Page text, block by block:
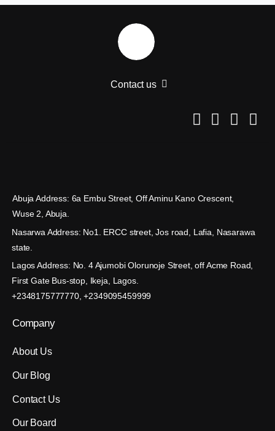
Contact us
Abuja Address: 6a Embu Street, Off Aminu Kano Crescent,
Wuse 2, Abuja.
Nasarwa Address: No1. ERCC street, Jos road, Lafia, Nasarawa
state.
Lagos Address: No. 4 Ajumobi Olorunoje Street, off Acme Road,
First Gate Bus-stop, Ikeja, Lagos.
+2348175777770, +2349095459999
Company
About Us
Our Blog
Contact Us
Our Board